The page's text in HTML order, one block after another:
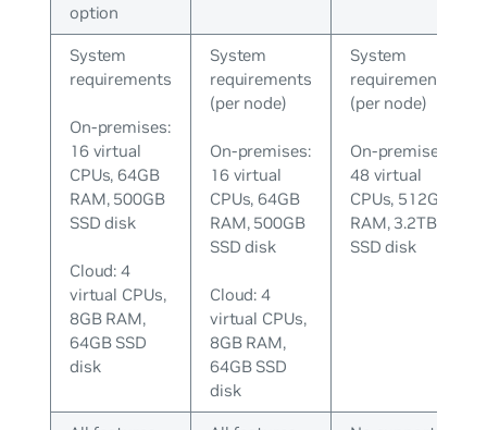
option
System
requirements
On-premises:
16 virtual
CPUs, 64GB
RAM, 500GB
SSD disk
Cloud: 4
virtual CPUs,
8GB RAM,
64GB SSD
disk
System
requirements
(per node)
On-premises:
16 virtual
CPUs, 64GB
RAM, 500GB
SSD disk
Cloud: 4
virtual CPUs,
8GB RAM,
64GB SSD
disk
System
requirements
(per node)
On-premises:
48 virtual
CPUs, 512GB
RAM, 3.2TB
SSD disk